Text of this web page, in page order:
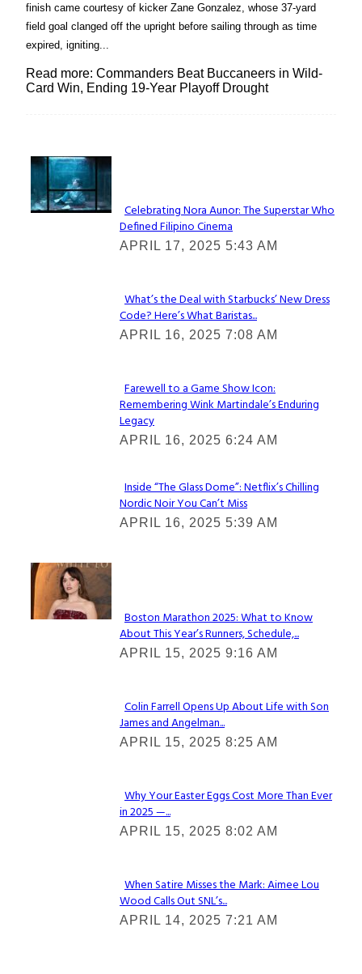
finish came courtesy of kicker Zane Gonzalez, whose 37-yard
field goal clanged off the upright before sailing through as time
expired, igniting...
Read more: Commanders Beat Buccaneers in Wild-
Card Win, Ending 19-Year Playoff Drought
Lovin' it!
Section
Heading
Celebrating Nora Aunor: The Superstar Who
Defined Filipino Cinema
APRIL 17, 2025 5:43 AM
Section
Heading
What’s the Deal with Starbucks’ New Dress
Code? Here’s What Baristas...
APRIL 16, 2025 7:08 AM
Section
Heading
Farewell to a Game Show Icon:
Remembering Wink Martindale’s Enduring
Legacy
APRIL 16, 2025 6:24 AM
Section
Heading
Inside “The Glass Dome”: Netflix’s Chilling
Nordic Noir You Can’t Miss
APRIL 16, 2025 5:39 AM
Check It Out
Section
Heading
Boston Marathon 2025: What to Know
About This Year’s Runners, Schedule,...
APRIL 15, 2025 9:16 AM
Section
Heading
Colin Farrell Opens Up About Life with Son
James and Angelman...
APRIL 15, 2025 8:25 AM
Section
Heading
Why Your Easter Eggs Cost More Than Ever
in 2025 —...
APRIL 15, 2025 8:02 AM
Section
Heading
When Satire Misses the Mark: Aimee Lou
Wood Calls Out SNL’s...
APRIL 14, 2025 7:21 AM